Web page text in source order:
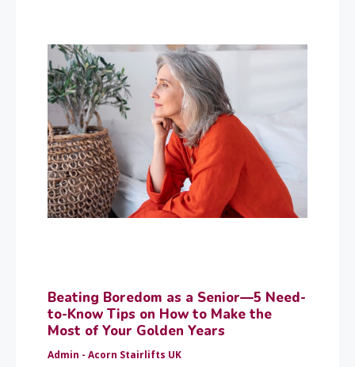
Beating Boredom as a Senior—5 Need-
to-Know Tips on How to Make the
Most of Your Golden Years
Admin - Acorn Stairlifts UK